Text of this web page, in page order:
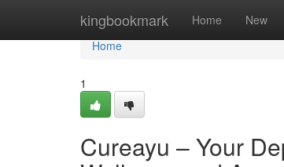
kingbookmark Home New
Home
Home
1
Cureayu – Your